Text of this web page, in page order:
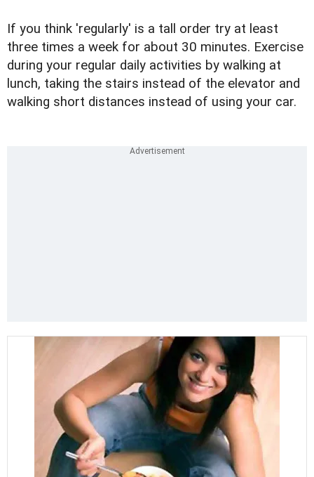
If you think 'regularly' is a tall order try at least
three times a week for about 30 minutes. Exercise
during your regular daily activities by walking at
lunch, taking the stairs instead of the elevator and
walking short distances instead of using your car.